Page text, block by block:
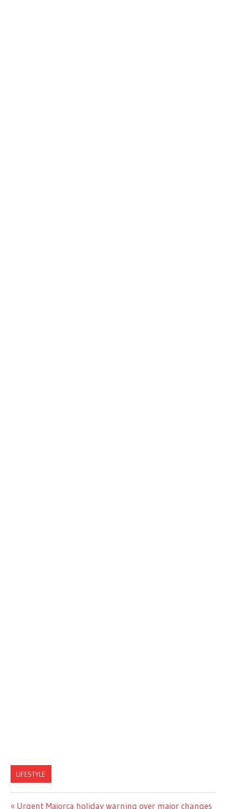
LIFESTYLE
Previous
Urgent Majorca holiday warning over major changes